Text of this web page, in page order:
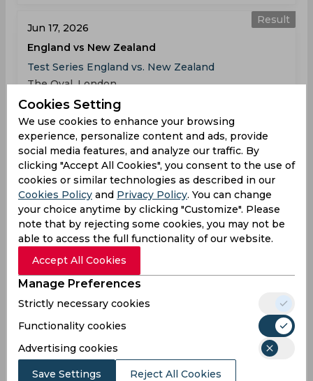
Result
Jun 17, 2026
England vs New Zealand
Test Series England vs. New Zealand
The Oval, London
10:00
AM
ENG
NZ
(77 ov.) 291/7
Results Highlights Details
Result
Jun 25, 2026
England vs New Zealand
Test Series England vs. New Zealand
Trent Bridge, West Bridgford
AM
ENG
NZ
(84 ov.) 361/4
Details
Cookies Setting
We use cookies to enhance your browsing
experience, personalize content and ads, provide
social media features, and analyze our traffic. By
clicking "Accept All Cookies", you consent to the use of
cookies or similar technologies as described in our
Cookies Policy and Privacy Policy. You can change
your choice anytime by clicking "Customize". Please
note that by rejecting some cookies, you may not be
able to access the full functionality of our website.
Accept All Cookies
Manage Preferences
Strictly necessary cookies
Functionality cookies
Advertising cookies
Save Settings Reject All Cookies